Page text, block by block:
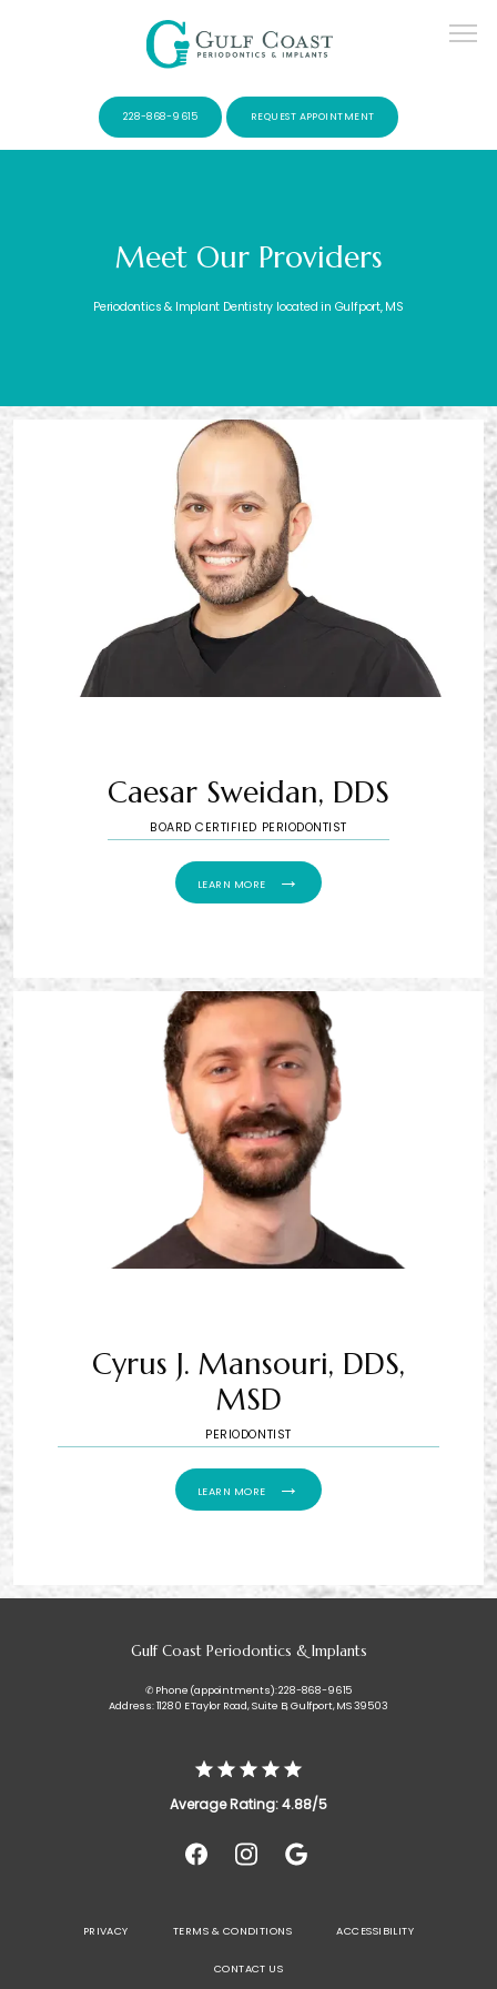
SERVICES
228-868-9615 REQUEST APPOINTMENT
Meet Our Providers
Periodontics & Implant Dentistry located in Gulfport, MS
Caesar Sweidan, DDS
BOARD CERTIFIED PERIODONTIST
LEARN MORE
Cyrus J. Mansouri, DDS,
MSD
PERIODONTIST
LEARN MORE
Gulf Coast Periodontics & Implants
✆ Phone (appointments): 228-868-9615
Address: 11280 E Taylor Road, Suite B, Gulfport, MS 39503
Average Rating: 4.88/5
PRIVACY TERMS & CONDITIONS ACCESSIBILITY
CONTACT US